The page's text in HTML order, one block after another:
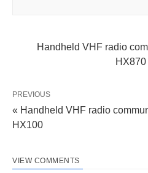
Handheld VHF radio
PREVIOUS
« Handheld VHF radio
HX100
VIEW COMMENTS